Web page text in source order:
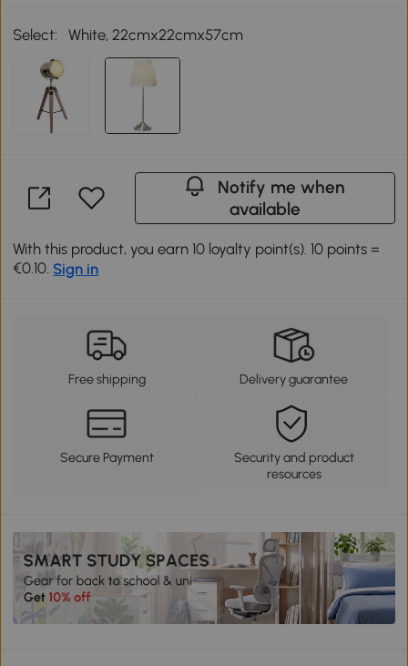
Select: White, 22cmx22cmx57cm
Notify me when
available
With this product, you earn 10 loyalty point(s). 10 points =
€0.10. Sign in
Free shipping Delivery guarantee
Secure Payment
Security and product
resources